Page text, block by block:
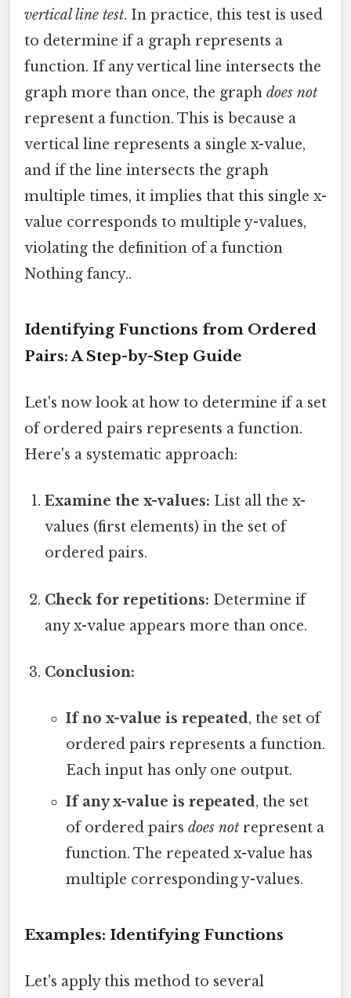
vertical line test. In practice, this test is used
to determine if a graph represents a
function. If any vertical line intersects the
graph more than once, the graph does not
represent a function. This is because a
vertical line represents a single x-value,
and if the line intersects the graph
multiple times, it implies that this single x-
value corresponds to multiple y-values,
violating the definition of a function
Nothing fancy..
Identifying Functions from Ordered
Pairs: A Step-by-Step Guide
Let's now look at how to determine if a set
of ordered pairs represents a function.
Here's a systematic approach:
Examine the x-values: List all the x-
values (first elements) in the set of
ordered pairs.
Check for repetitions: Determine if
any x-value appears more than once.
Conclusion:
If no x-value is repeated, the set of
ordered pairs represents a function.
Each input has only one output.
If any x-value is repeated, the set
of ordered pairs does notrepresent a
function. The repeated x-value has
multiple corresponding y-values.
Examples: Identifying Functions
Let's apply this method to several